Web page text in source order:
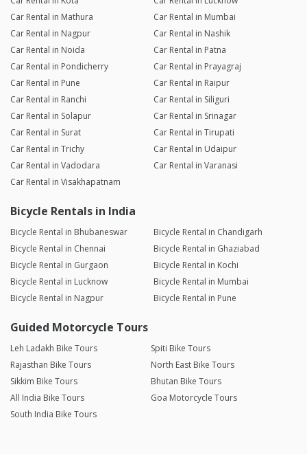
Car Rental in Mathura
Car Rental in Mumbai
Car Rental in Nagpur
Car Rental in Nashik
Car Rental in Noida
Car Rental in Patna
Car Rental in Pondicherry
Car Rental in Prayagraj
Car Rental in Pune
Car Rental in Raipur
Car Rental in Ranchi
Car Rental in Siliguri
Car Rental in Solapur
Car Rental in Srinagar
Car Rental in Surat
Car Rental in Tirupati
Car Rental in Trichy
Car Rental in Udaipur
Car Rental in Vadodara
Car Rental in Varanasi
Car Rental in Visakhapatnam
Bicycle Rentals in India
Bicycle Rental in Bhubaneswar
Bicycle Rental in Chandigarh
Bicycle Rental in Chennai
Bicycle Rental in Ghaziabad
Bicycle Rental in Gurgaon
Bicycle Rental in Kochi
Bicycle Rental in Lucknow
Bicycle Rental in Mumbai
Bicycle Rental in Nagpur
Bicycle Rental in Pune
Guided Motorcycle Tours
Leh Ladakh Bike Tours
Spiti Bike Tours
Rajasthan Bike Tours
North East Bike Tours
Sikkim Bike Tours
Bhutan Bike Tours
All India Bike Tours
Goa Motorcycle Tours
South India Bike Tours